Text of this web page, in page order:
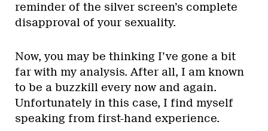
reminder of the silver screen’s complete
disapproval of your sexuality.
Now, you may be thinking I’ve gone a bit
far with my analysis. After all, I am known
to be a buzzkill every now and again.
Unfortunately in this case, I find myself
speaking from first-hand experience.